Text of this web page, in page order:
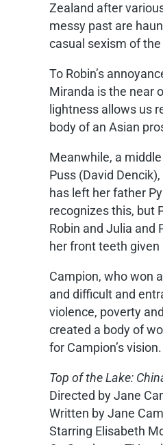
Zealand after
messy past are
casual sexism of
To Robin’s
Miranda is the near
lightness allows us
body of an Asian
Meanwhile, a
Puss (David
has left her father
recognizes this, but
Robin and Julia and
her front teeth
Campion, who won
and difficult and
violence, poverty
created a body of
for Campion’s vision.
Top of the Lake:
Directed by Jane
Written by Jane
Starring Elisabeth